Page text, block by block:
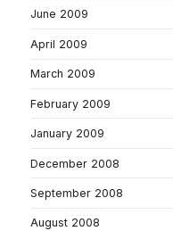
June 2009
April 2009
March 2009
February 2009
January 2009
December 2008
September 2008
August 2008